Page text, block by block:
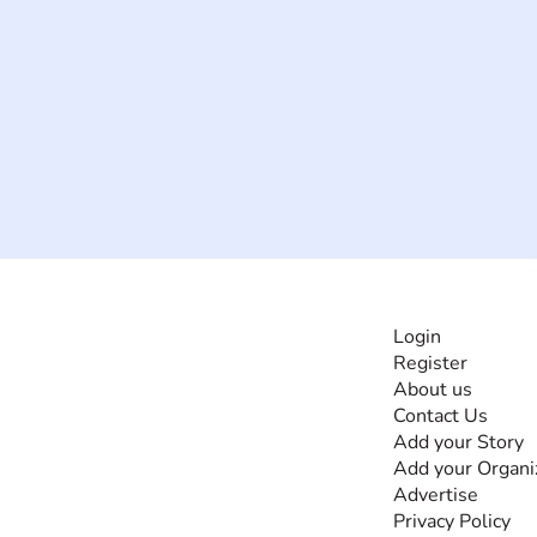
Login
Register
About us
Contact Us
Add your Story
Add your
Advertise
Privacy Policy